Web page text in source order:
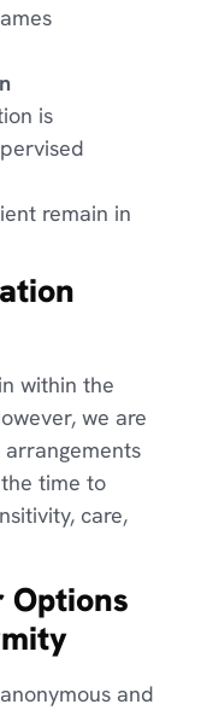
is
remain in
within the
we are
time to
care,
Options
and